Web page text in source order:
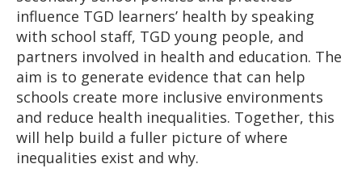
influence TGD learners’ health by speaking
with school staff, TGD young people, and
partners involved in health and education. The
aim is to generate evidence that can help
schools create more inclusive environments
and reduce health inequalities. Together, this
will help build a fuller picture of where
inequalities exist and why.